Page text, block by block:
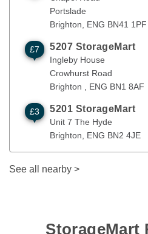
Portslade
Brighton
ENG BN41 1PF
Ingleby House
£7 5207 StorageMart
Ingleby House
Crowhurst Road
Brighton
ENG BN1 8AF
Unit 7 The Hyde Brighton
£3 5201 StorageMart
Unit 7 The Hyde
Brighton
ENG BN2 4JE
See all nearby >
StorageMart